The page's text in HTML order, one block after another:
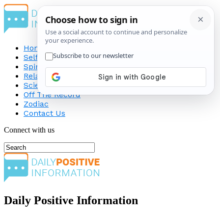
Home
Self-Improvement
Spirituality
Relationship
Science
Off The Record
Zodiac
Contact Us
Connect with us
Daily Positive Information